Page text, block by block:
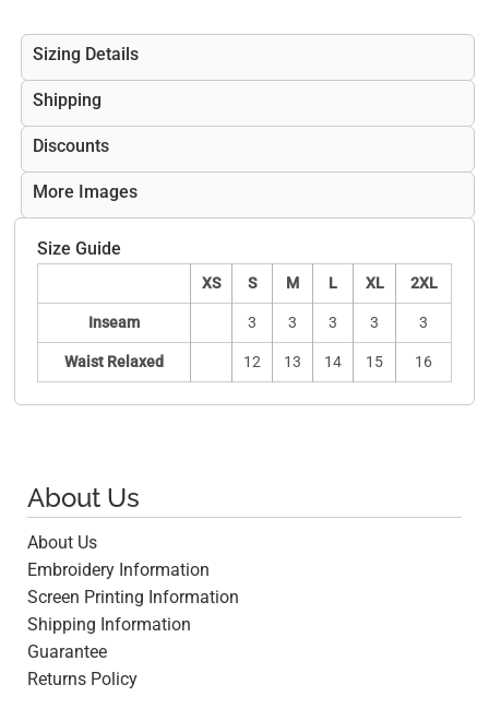
Sizing Details
Shipping
Discounts
More Images
Size Guide
XS S M L XL 2XL
Inseam 3 3 3 3 3
Waist Relaxed 12 13 14 15 16
About Us
About Us
Embroidery Information
Screen Printing Information
Shipping Information
Guarantee
Returns Policy